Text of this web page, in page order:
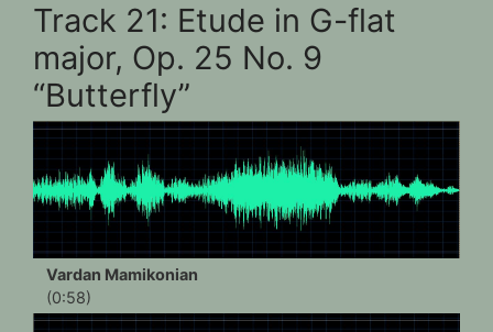
Track 21: Etude in G-flat
major, Op. 25 No. 9
“Butterfly”
Vardan Mamikonian
(0:58)